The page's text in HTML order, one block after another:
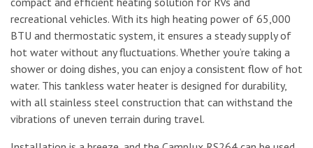
recreational vehicles. With its high heating power of 65,000
BTU and thermostatic system, it ensures a steady supply of
hot water without any fluctuations. Whether you’re taking a
shower or doing dishes, you can enjoy a consistent flow of hot
water. This tankless water heater is designed for durability,
with all stainless steel construction that can withstand the
vibrations of uneven terrain during travel.